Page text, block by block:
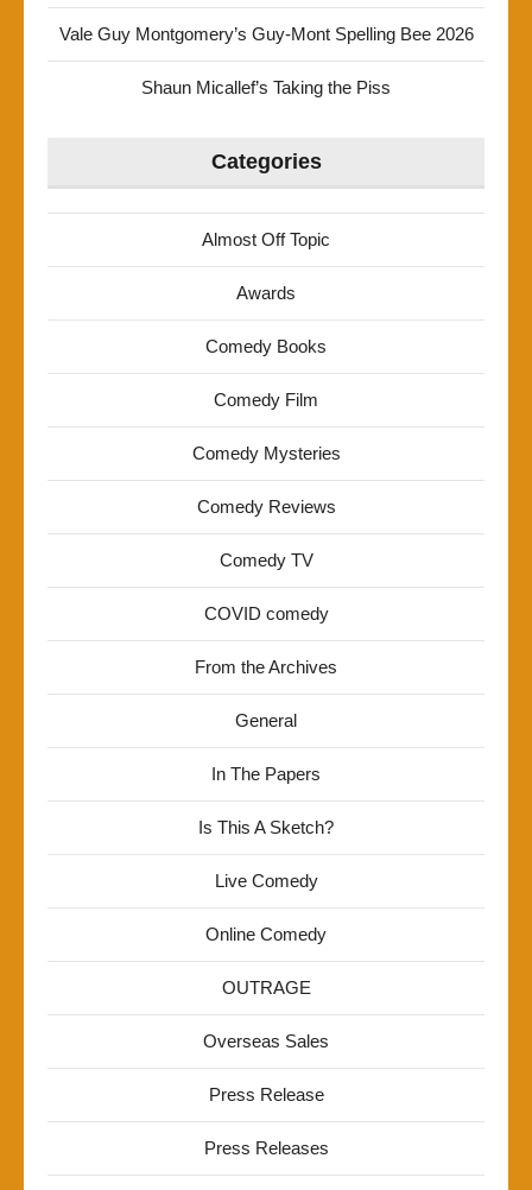
Vale Guy Montgomery’s Guy-Mont Spelling Bee 2026
Shaun Micallef’s Taking the Piss
Categories
Almost Off Topic
Awards
Comedy Books
Comedy Film
Comedy Mysteries
Comedy Reviews
Comedy TV
COVID comedy
From the Archives
General
In The Papers
Is This A Sketch?
Live Comedy
Online Comedy
OUTRAGE
Overseas Sales
Press Release
Press Releases